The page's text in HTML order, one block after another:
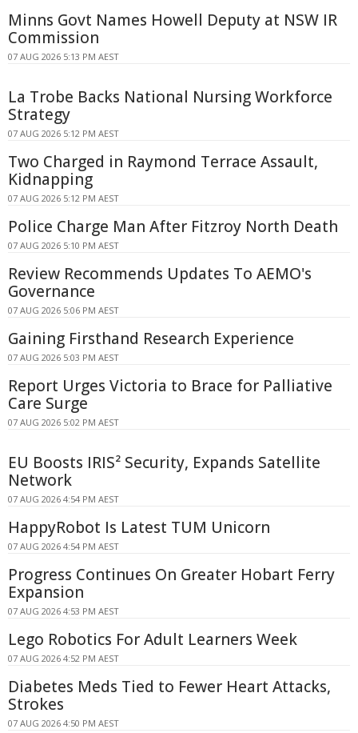
Minns Govt Names Howell Deputy at NSW IR
Commission
07 AUG 2026 5:13 PM AEST
La Trobe Backs National Nursing Workforce
Strategy
07 AUG 2026 5:12 PM AEST
Two Charged in Raymond Terrace Assault,
Kidnapping
07 AUG 2026 5:12 PM AEST
Police Charge Man After Fitzroy North Death
07 AUG 2026 5:10 PM AEST
Review Recommends Updates To AEMO's
Governance
07 AUG 2026 5:06 PM AEST
Gaining Firsthand Research Experience
07 AUG 2026 5:03 PM AEST
Report Urges Victoria to Brace for Palliative
Care Surge
07 AUG 2026 5:02 PM AEST
EU Boosts IRIS² Security, Expands Satellite
Network
07 AUG 2026 4:54 PM AEST
HappyRobot Is Latest TUM Unicorn
07 AUG 2026 4:54 PM AEST
Progress Continues On Greater Hobart Ferry
Expansion
07 AUG 2026 4:53 PM AEST
Lego Robotics For Adult Learners Week
07 AUG 2026 4:52 PM AEST
Diabetes Meds Tied to Fewer Heart Attacks,
Strokes
07 AUG 2026 4:50 PM AEST